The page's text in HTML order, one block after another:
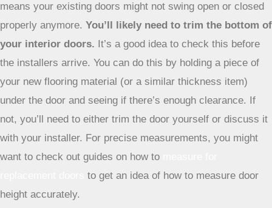
means your existing doors might not swing open or closed
properly anymore. You’ll likely need to trim the bottom of
your interior doors. It’s a good idea to check this before
the installers arrive. You can do this by holding a piece of
your new flooring material (or a similar thickness item)
under the door and seeing if there’s enough clearance. If
not, you’ll need to either trim the door yourself or discuss it
with your installer. For precise measurements, you might
want to check out guides on how to
to get an idea of how to measure door
height accurately.